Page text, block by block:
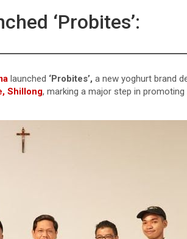
‘Probites’:
launched ‘Probites’, a new yoghurt brand
Shillong, marking a major step in